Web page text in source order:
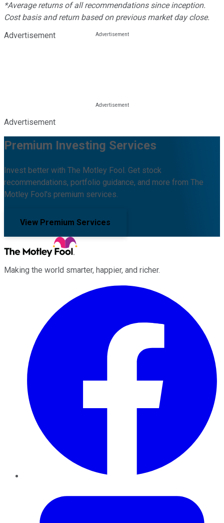
*Average returns of all recommendations since inception.
Cost basis and return based on previous market day close.
Advertisement
Advertisement
Premium Investing Services
Invest better with The Motley Fool. Get stock
recommendations, portfolio guidance, and more from The
Motley Fool's premium services.
View Premium Services
Making the world smarter, happier, and richer.